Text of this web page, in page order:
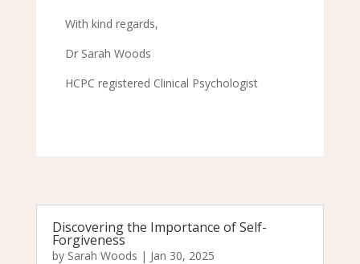
With kind regards,
Dr Sarah Woods
HCPC registered Clinical Psychologist
Discovering the Importance of Self-
Forgiveness
by Sarah Woods | Jan 30, 2025